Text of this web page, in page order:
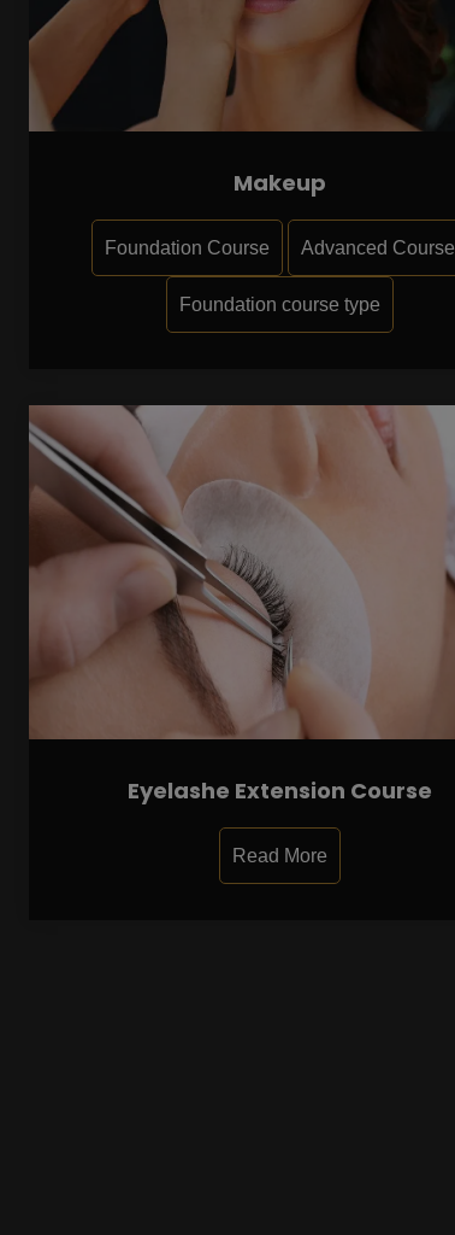
Makeup
Foundation Course Advanced Course
Foundation course type
Eyelashe Extension Course
Read More